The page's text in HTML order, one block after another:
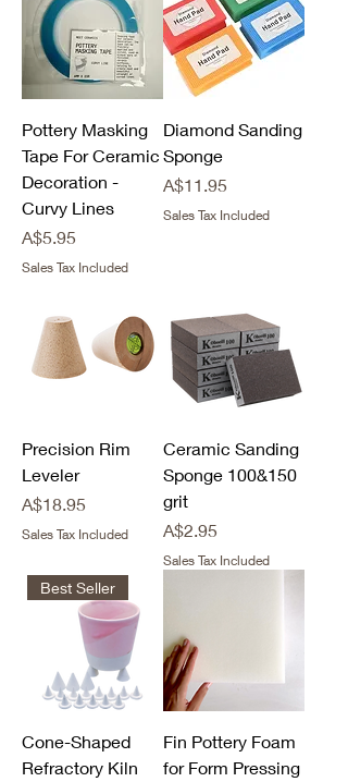
Pottery Masking
Tape For Ceramic
Decoration -
Curvy Lines
Price
A$5.95
Sales Tax Included
Diamond Sanding
Sponge
Price
A$11.95
Sales Tax Included
Precision Rim
Leveler
Price
A$18.95
Sales Tax Included
Ceramic Sanding
Sponge 100&150
grit
Price
A$2.95
Sales Tax Included
Best Seller
Cone-Shaped
Refractory Kiln
Fin Pottery Foam
for Form Pressing